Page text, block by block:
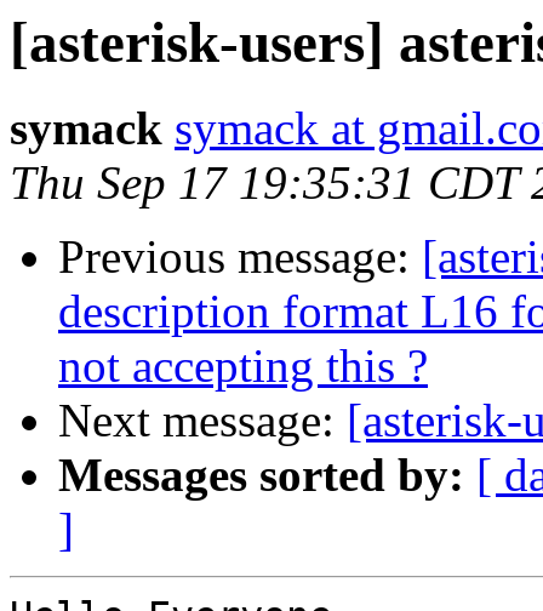
[asterisk-users]
symack symack at
Thu Sep 17 19:35:31 CDT
Previous message:
description format L16
not accepting this ?
Next message: [asterisk-
Messages sorted by: [
]